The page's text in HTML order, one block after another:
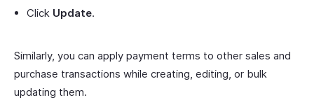
Click Update.
Similarly, you can apply payment terms to other sales and
purchase transactions while creating, editing, or bulk
updating them.